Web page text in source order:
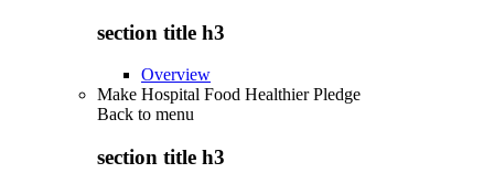
section title h3
Overview
Make Hospital Food Healthier Pledge
Back to menu
section title h3